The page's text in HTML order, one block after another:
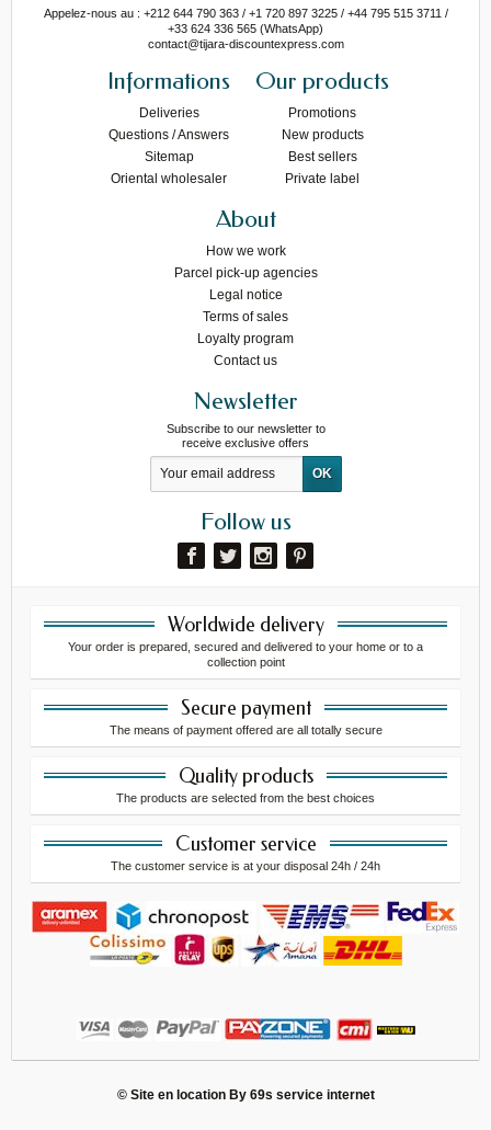
Appelez-nous au : +212 644 790 363 / +1 720 897 3225 / +44 795 515 3711 /
+33 624 336 565 (WhatsApp)
contact@tijara-discountexpress.com
Informations
Deliveries
Questions / Answers
Sitemap
Oriental wholesaler
Our products
Promotions
New products
Best sellers
Private label
About
How we work
Parcel pick-up agencies
Legal notice
Terms of sales
Loyalty program
Contact us
Newsletter
Subscribe to our newsletter to
receive exclusive offers
Follow us
Worldwide delivery
Your order is prepared, secured and delivered to your home or to a
collection point
Secure payment
The means of payment offered are all totally secure
Quality products
The products are selected from the best choices
Customer service
The customer service is at your disposal 24h / 24h
© Site en location By 69s service internet